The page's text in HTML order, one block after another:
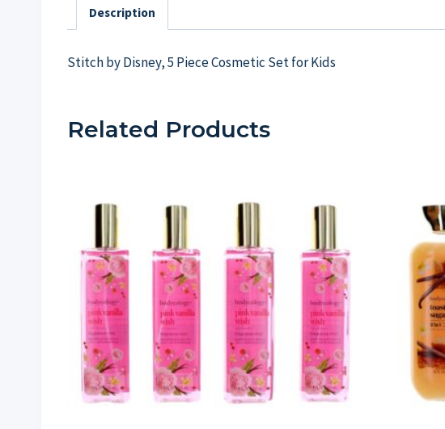
Description
Stitch by Disney, 5 Piece Cosmetic Set for Kids
Related Products